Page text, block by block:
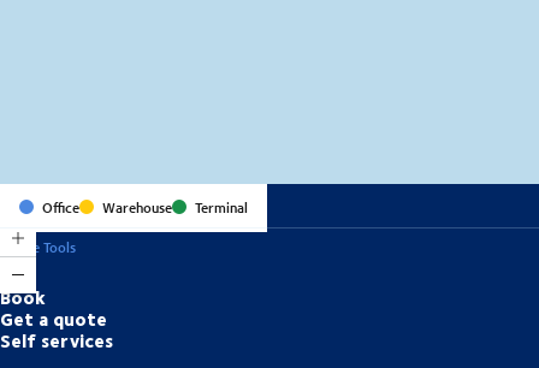
Office Warehouse
Terminal
Online Tools
Book
Get a quote
Self services